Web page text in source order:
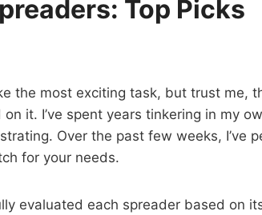
Top Picks
the most exciting task, but trust me,
it. I’ve spent years tinkering in my
Over the past few weeks, I’ve
for your needs.
evaluated each spreader based on